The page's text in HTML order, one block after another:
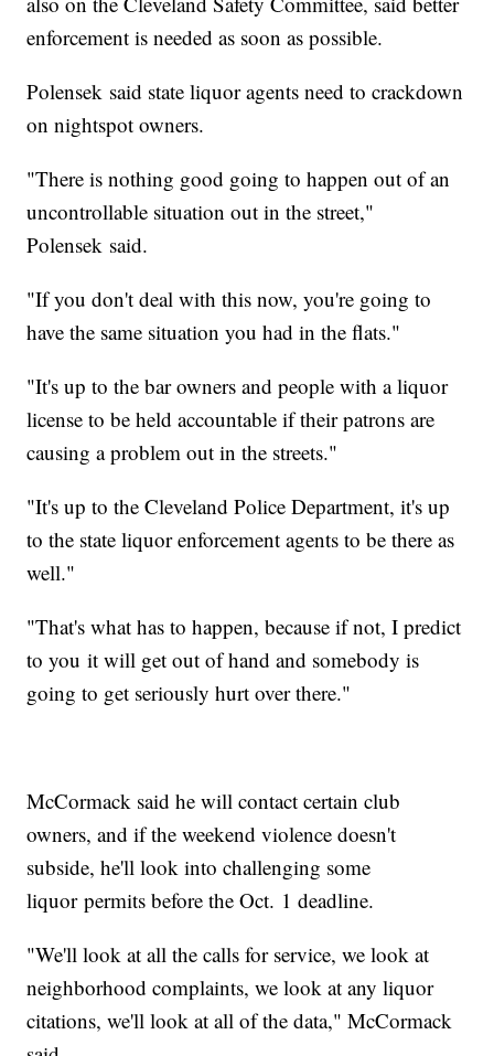
enforcement is needed as soon as possible.
Polensek said state liquor agents need to crackdown
on nightspot owners.
"There is nothing good going to happen out of an
uncontrollable situation out in the street,"
Polensek said.
"If you don't deal with this now, you're going to
have the same situation you had in the flats."
"It's up to the bar owners and people with a liquor
license to be held accountable if their patrons are
causing a problem out in the streets."
"It's up to the Cleveland Police Department, it's up
to the state liquor enforcement agents to be there as
well."
"That's what has to happen, because if not, I predict
to you it will get out of hand and somebody is
going to get seriously hurt over there."
McCormack said he will contact certain club
owners, and if the weekend violence doesn't
subside, he'll look into challenging some
liquor permits before the Oct. 1 deadline.
"We'll look at all the calls for service, we look at
neighborhood complaints, we look at any liquor
citations, we'll look at all of the data," McCormack